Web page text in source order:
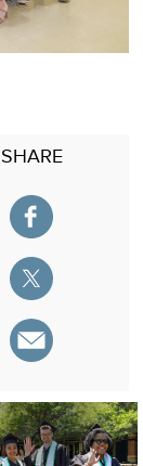
SHARE